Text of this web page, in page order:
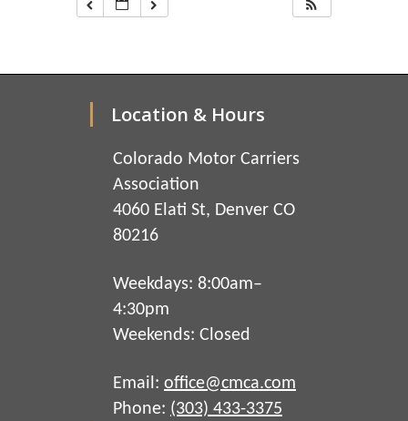
Location & Hours
Colorado Motor Carriers
Association
4060 Elati St, Denver CO
80216
Weekdays: 8:00am–
4:30pm
Weekends: Closed
Email: office@cmca.com
Phone: (303) 433-3375